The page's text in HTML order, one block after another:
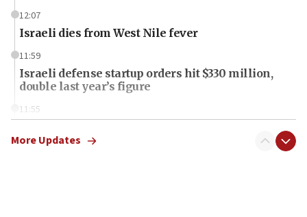
12:07
Israeli dies from West Nile fever
11:59
Israeli defense startup orders hit $330 million,
double last year’s figure
11:55
one week
More Updates